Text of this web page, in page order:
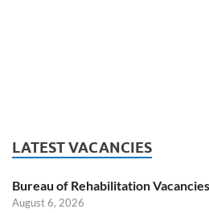
LATEST VACANCIES
Bureau of Rehabilitation
August 6, 2026